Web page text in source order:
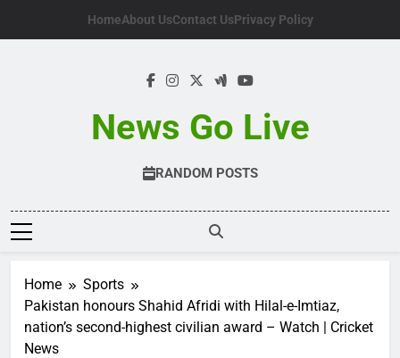
HomeAbout UsContact UsPrivacy Policy
News Go Live
RANDOM POSTS
Home
Sports
Pakistan honours Shahid Afridi with Hilal-e-Imtiaz,
nation’s second-highest civilian award – Watch | Cricket
News